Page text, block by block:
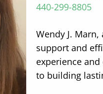
440-299-8805
Wendy J.
support and
experience
to building